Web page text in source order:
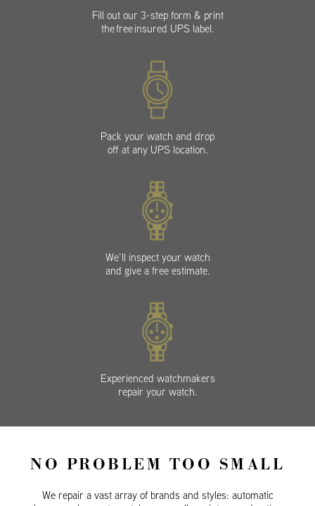
Fill out our 3-step form & print
the free insured UPS label.
Pack your watch and drop
off at any UPS location.
We’ll inspect your watch
and give a free estimate.
Experienced watchmakers
repair your watch.
NO PROBLEM TOO SMALL
We repair a vast array of brands and styles: automatic